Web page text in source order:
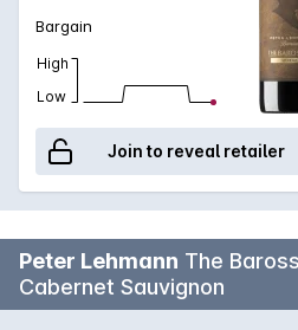
Bargain
High
Low
Join to reveal retailer
Peter Lehmann The
Cabernet Sauvignon